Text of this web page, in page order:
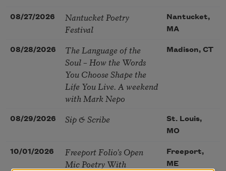
08/27/2026
Nantucket Poetry
Festival
Nantucket,
MA
08/28/2026
The Language of the
Soul – How the Words
You Choose Shape the
Life You Live. A weekend
with Mark Nepo
Madison, CT
08/29/2026 Sip & Scribe
St. Louis,
MO
10/01/2026
Freeport Folio’s Open
Mic Poetry With
Freeport,
ME